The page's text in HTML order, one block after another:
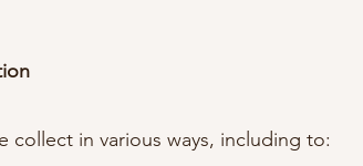
collect in various ways, including to: